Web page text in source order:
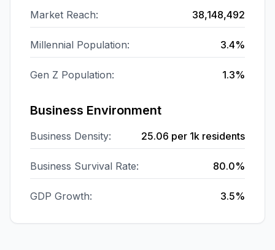
Market Reach: 38,148,492
Millennial Population: 3.4%
Gen Z Population: 1.3%
Business Environment
Business Density: 25.06 per 1k residents
Business Survival Rate: 80.0%
GDP Growth: 3.5%